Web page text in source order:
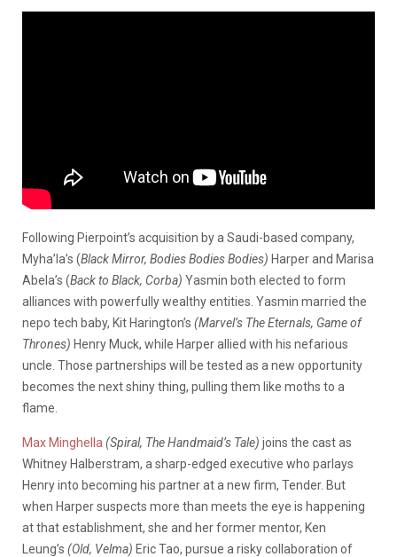
Following Pierpoint’s acquisition by a Saudi-based company,
Myha’la’s (Black Mirror, Bodies Bodies Bodies) Harper and Marisa
Abela’s (Back to Black, Corba) Yasmin both elected to form
alliances with powerfully wealthy entities. Yasmin married the
nepo tech baby, Kit Harington’s (Marvel’s The Eternals, Game of
Thrones) Henry Muck, while Harper allied with his nefarious
uncle. Those partnerships will be tested as a new opportunity
becomes the next shiny thing, pulling them like moths to a
flame.
Max Minghella (Spiral, The Handmaid’s Tale) joins the cast as
Whitney Halberstram, a sharp-edged executive who parlays
Henry into becoming his partner at a new firm, Tender. But
when Harper suspects more than meets the eye is happening
at that establishment, she and her former mentor, Ken
Leung’s (Old, Velma) Eric Tao, pursue a risky collaboration of